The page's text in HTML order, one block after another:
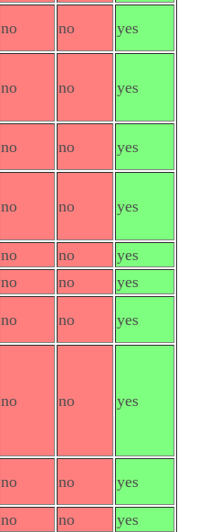
no no yes
no no yes
no no yes
no no yes
no no
yes
no no
yes
no no yes
no no yes
no no yes
no no yes